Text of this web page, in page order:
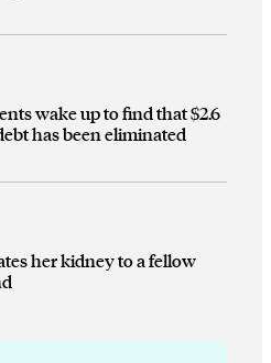
wake up to find that $2.6
has been eliminated
her kidney to a fellow